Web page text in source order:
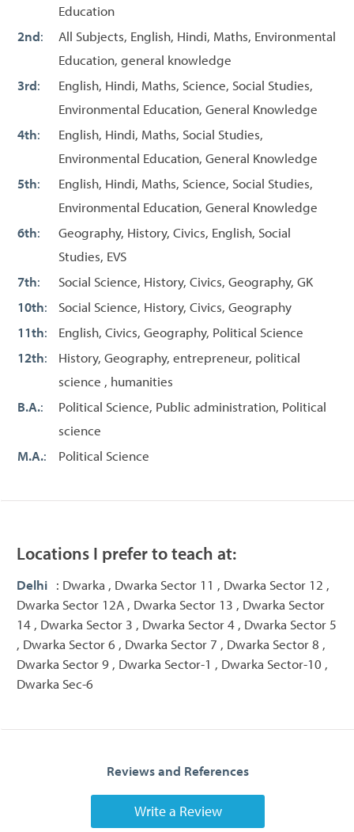
Education
2nd:
All Subjects, English, Hindi, Maths, Environmental
Education, general knowledge
3rd:
English, Hindi, Maths, Science, Social Studies,
Environmental Education, General Knowledge
4th:
English, Hindi, Maths, Social Studies,
Environmental Education, General Knowledge
5th:
English, Hindi, Maths, Science, Social Studies,
Environmental Education, General Knowledge
6th:
Geography, History, Civics, English, Social
Studies, EVS
7th:
Social Science, History, Civics, Geography, GK
10th:
Social Science, History, Civics, Geography
11th:
English, Civics, Geography, Political Science
12th:
History, Geography, entrepreneur, political
science , humanities
B.A.:
Political Science, Public administration, Political
science
M.A.: Political Science
Locations I prefer to teach at:
Delhi : Dwarka , Dwarka Sector 11 , Dwarka Sector 12 ,
Dwarka Sector 12A , Dwarka Sector 13 , Dwarka Sector
14 , Dwarka Sector 3 , Dwarka Sector 4 , Dwarka Sector 5
, Dwarka Sector 6 , Dwarka Sector 7 , Dwarka Sector 8 ,
Dwarka Sector 9 , Dwarka Sector-1 , Dwarka Sector-10 ,
Dwarka Sec-6
Reviews and References
Write a Review